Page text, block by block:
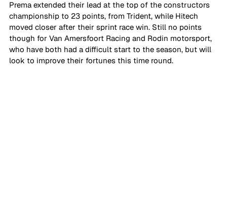
Prema extended their lead at the top of the constructors
championship to 23 points, from Trident, while Hitech
moved closer after their sprint race win. Still no points
though for Van Amersfoort Racing and Rodin motorsport,
who have both had a difficult start to the season, but will
look to improve their fortunes this time round.